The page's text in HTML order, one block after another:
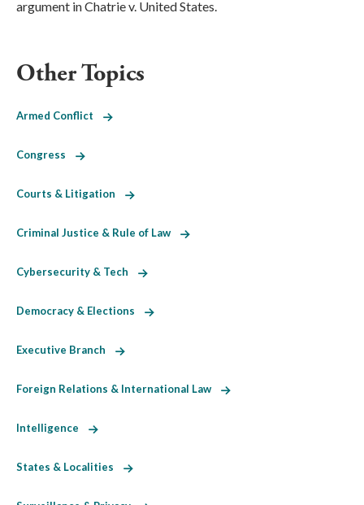
argument in Chatrie v. United States.
Other Topics
Armed Conflict
Congress
Courts & Litigation
Criminal Justice & Rule of Law
Cybersecurity & Tech
Democracy & Elections
Executive Branch
Foreign Relations & International Law
Intelligence
States & Localities